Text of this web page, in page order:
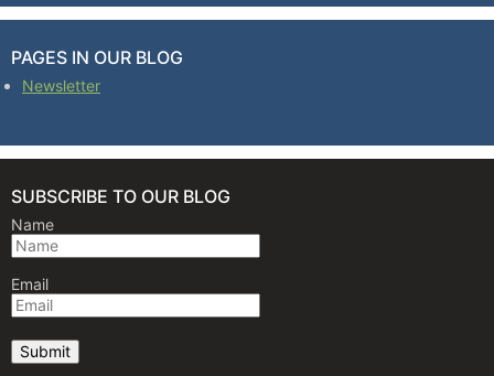
PAGES IN OUR BLOG
Newsletter
SUBSCRIBE TO OUR BLOG
Name
Email